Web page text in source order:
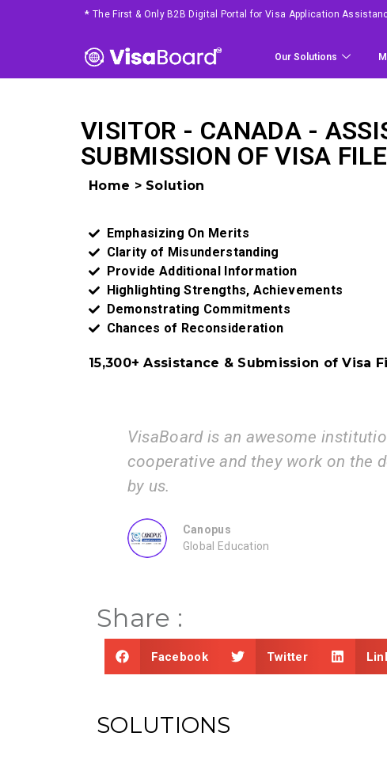
*The First & Only B2B Digital Portal for Visa Application
Our Solutions
VISITOR - CANADA -
SUBMISSION OF VISA FILE
Home > Solution
Emphasizing On Merits ​
Clarity of Misunderstanding ​
Provide Additional Information​
Highlighting Strengths, Achievements​
Demonstrating Commitments​
Chances of Reconsideration ​
15,300+ Assistance & Submission of Visa
VisaBoard is an awesome institution. The
cooperative and they work on the documents
Canopus
Global Education
Share :
Facebook Twitter
SOLUTIONS